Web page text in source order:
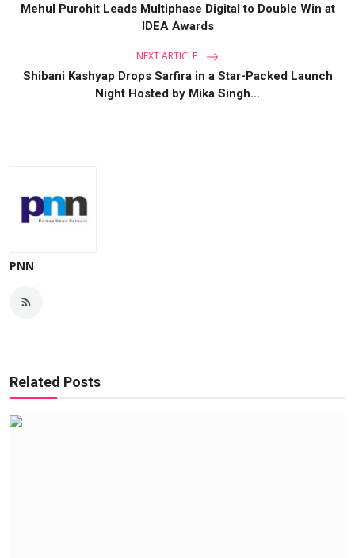
Mehul Purohit Leads Multiphase Digital to Double Win at
IDEA Awards
NEXT ARTICLE
Shibani Kashyap Drops Sarfira in a Star-Packed Launch
Night Hosted by Mika Singh...
PNN
Related Posts